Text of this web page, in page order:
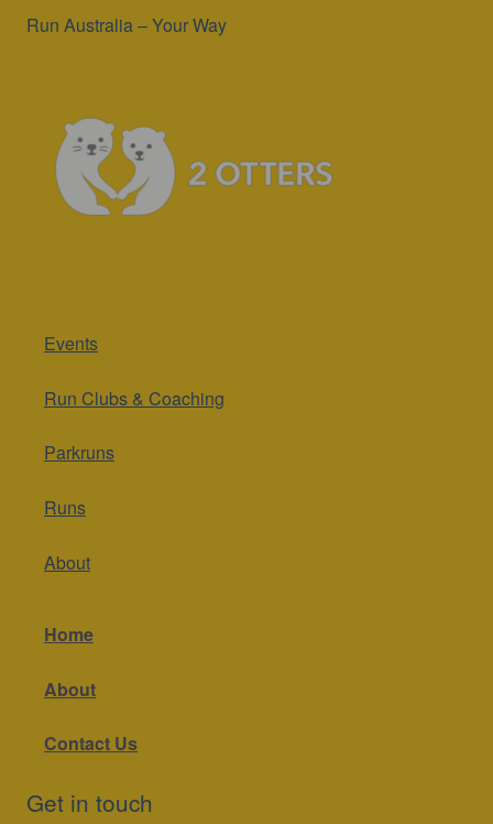
Run Australia – Your Way
Events
Run Clubs & Coaching
Parkruns
Runs
About
Home
About
Contact Us
Get in touch